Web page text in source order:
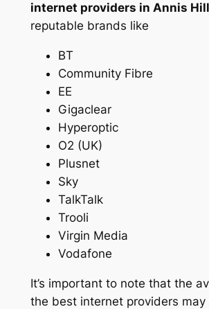
internet providers in Annis Hill
reputable brands like
BT
Community Fibre
EE
Gigaclear
Hyperoptic
O2 (UK)
Plusnet
Sky
TalkTalk
Trooli
Virgin Media
Vodafone
It’s important to note that the
the best internet providers may